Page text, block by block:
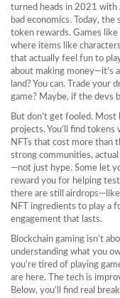
turned heads in 2021 with
bad economics. Today,
token rewards. Games like
where items like
that actually feel fun to
about making money—it’s
land? You can. Trade your
game? Maybe, if the devs
But don’t get fooled. Most
projects. You’ll find
NFTs that cost more than
strong communities,
—not just hype. Some let
reward you for helping
there are still
NFT ingredients to play a
engagement that lasts.
Blockchain gaming isn’t
understanding what you
you’re tired of playing
are here. The tech is
Below, you’ll find real